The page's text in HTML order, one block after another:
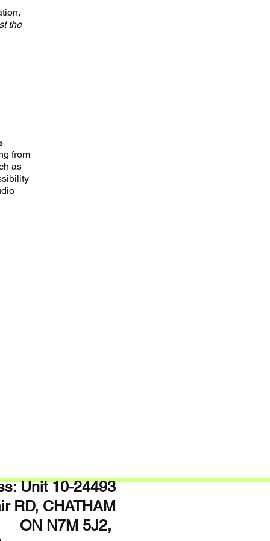
the
from
as
Unit 10-24493
RD, CHATHAM
N7M 5J2,